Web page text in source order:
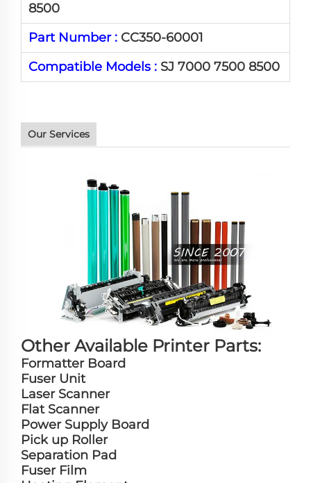
8500
Part Number : CC350-60001
Compatible Models : SJ 7000 7500 8500
Our Services
Other Available Printer Parts:
Formatter Board
Fuser Unit
Laser Scanner
Flat Scanner
Power Supply Board
Pick up Roller
Separation Pad
Fuser Film